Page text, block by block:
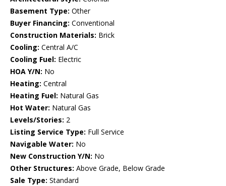
Basement Type: Other
Buyer Financing: Conventional
Construction Materials: Brick
Cooling: Central A/C
Cooling Fuel: Electric
HOA Y/N: No
Heating: Central
Heating Fuel: Natural Gas
Hot Water: Natural Gas
Levels/Stories: 2
Listing Service Type: Full Service
Navigable Water: No
New Construction Y/N: No
Other Structures: Above Grade, Below Grade
Sale Type: Standard